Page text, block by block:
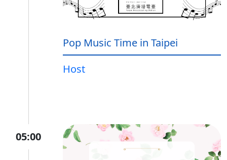
Pop Music Time in Taipei
Host
05:00